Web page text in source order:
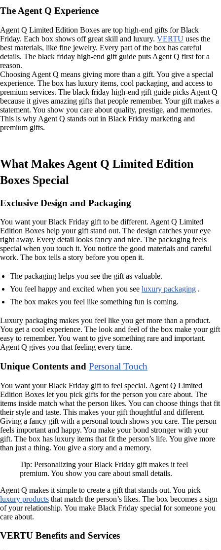
The Agent Q Experience
Agent Q Limited Edition Boxes are top high-end gifts for Black
Friday. Each box shows off great skill and luxury. VERTU uses the
best materials, like fine jewelry. Every part of the box has careful
details. The black friday high-end gift guide puts Agent Q first for a
reason.
Choosing Agent Q means giving more than a gift. You give a special
experience. The box has luxury items, cool packaging, and access to
premium services. The black friday high-end gift guide picks Agent Q
because it gives amazing gifts that people remember. Your gift makes a
statement. You show you care about quality, prestige, and memories.
This is why Agent Q stands out in Black Friday marketing and
premium gifts.
What Makes Agent Q Limited Edition
Boxes Special
Exclusive Design and Packaging
You want your Black Friday gift to be different. Agent Q Limited
Edition Boxes help your gift stand out. The design catches your eye
right away. Every detail looks fancy and nice. The packaging feels
special when you touch it. You notice the good materials and careful
work. The box tells a story before you open it.
The packaging helps you see the gift as valuable.
You feel happy and excited when you see luxury packaging .
The box makes you feel like something fun is coming.
Luxury packaging makes you feel like you get more than a product.
You get a cool experience. The look and feel of the box make your gift
easy to remember. You want to give something rare and important.
Agent Q gives you that feeling every time.
Unique Contents and Personal Touch
You want your Black Friday gift to feel special. Agent Q Limited
Edition Boxes let you pick gifts for the person you care about. The
items inside match what the person likes. You can choose things that fit
their style and taste. This makes your gift thoughtful and different.
Giving a fancy gift with a personal touch shows you care. The person
feels important and happy. You make your bond stronger with your
gift. The box has luxury items that fit the person’s life. You give more
than just a thing. You give a story and a memory.
Tip: Personalizing your Black Friday gift makes it feel
premium. You show you care about small details.
Agent Q makes it simple to create a gift that stands out. You pick
luxury products that match the person’s likes. The box becomes a sign
of your relationship. You make Black Friday special for someone you
care about.
VERTU Benefits and Services